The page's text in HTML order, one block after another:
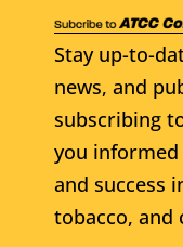
Stay up-to-
news, and
subscribing
you
and success
tobacco, and